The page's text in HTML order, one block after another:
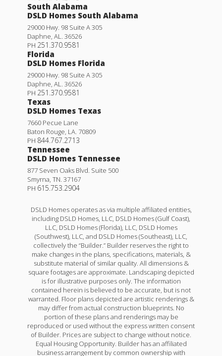
South Alabama
DSLD Homes South Alabama
29000 Hwy. 98 Suite A 305
Daphne AL
36526
PH 251.370.9581
Florida
DSLD Homes Florida
29000 Hwy. 98 Suite A 305
Daphne AL
36526
PH 251.370.9581
Texas
DSLD Homes Texas
7660 Pecue Lane
Baton Rouge LA 70809
PH 844.767.2713
Tennessee
DSLD Homes Tennessee
877 Seven Oaks Blvd. Suite 500
Smyrna TN 37167
PH 615.753.2904
DSLD Homes operates as via multiple affiliated entities,
including DSLD Homes, LLC, DSLD Homes (Gulf Coast),
LLC, DSLD Homes (Florida), LLC, DSLD Homes
(Southwest), LLC, and DSLD Homes (Southeast), LLC,
collectively the “Builder.” Builder reserves the right to
make changes in the plans, specifications, materials, &
substitute material of similar quality. All dimensions &
square footages are approximate. Landscaping depicted
is for illustrative purposes only. The information
contained herein is believed to be accurate, but is not
warranted. Floor plans depicted are artistic renderings &
may differ from actual construction blueprints. No
portion of these plans and renderings may be
reproduced or used without the express written consent
of Builder. Prices are subject to change without notice.
Equal Housing Opportunity. Builder has an affiliated
business arrangement by common ownership with